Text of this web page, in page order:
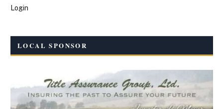
Login
LOCAL SPONSOR